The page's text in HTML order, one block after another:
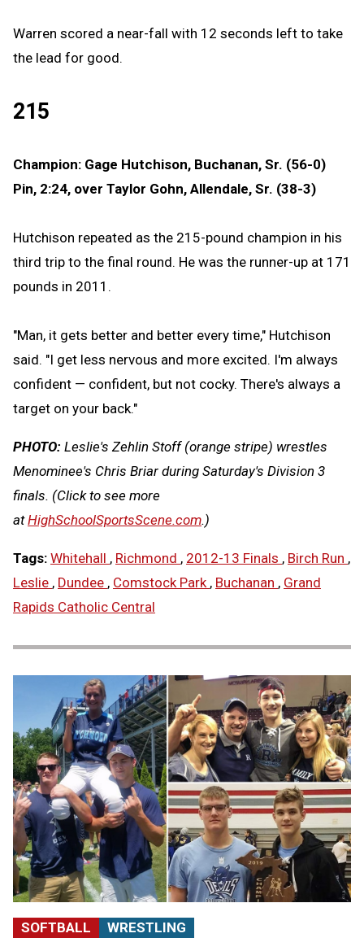
Warren scored a near-fall with 12 seconds left to take
the lead for good.
215
Champion: Gage Hutchison, Buchanan, Sr. (56-0)
Pin, 2:24, over Taylor Gohn, Allendale, Sr. (38-3)
Hutchison repeated as the 215-pound champion in his
third trip to the final round. He was the runner-up at 171
pounds in 2011.
"Man, it gets better and better every time," Hutchison
said. "I get less nervous and more excited. I'm always
confident — confident, but not cocky. There's always a
target on your back."
PHOTO: Leslie's Zehlin Stoff (orange stripe) wrestles
Menominee's Chris Briar during Saturday's Division 3
finals. (Click to see more
atHighSchoolSportsScene.com.)
Tags: Whitehall , Richmond , 2012-13 Finals , Birch Run ,
Leslie , Dundee , Comstock Park , Buchanan , Grand
Rapids Catholic Central
SOFTBALL WRESTLING